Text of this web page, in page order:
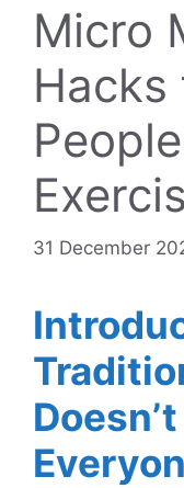
Micro
Hacks
31 December